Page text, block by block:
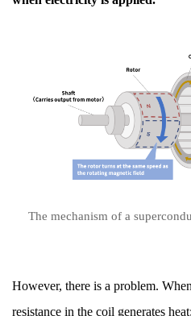
The mechanism of a
However, there is a problem.
resistance in the coil generates